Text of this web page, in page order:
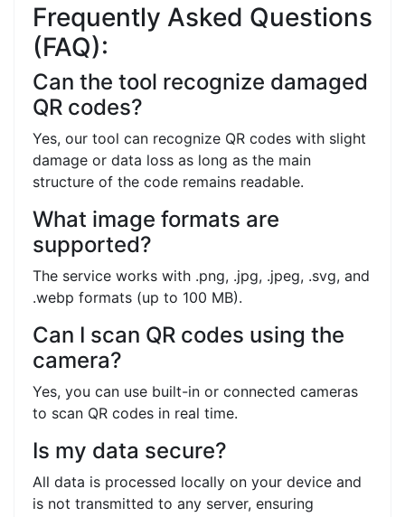
Frequently Asked Questions
(FAQ):
Can the tool recognize damaged
QR codes?
Yes, our tool can recognize QR codes with slight
damage or data loss as long as the main
structure of the code remains readable.
What image formats are
supported?
The service works with .png, .jpg, .jpeg, .svg, and
.webp formats (up to 100 MB).
Can I scan QR codes using the
camera?
Yes, you can use built-in or connected cameras
to scan QR codes in real time.
Is my data secure?
All data is processed locally on your device and
is not transmitted to any server, ensuring